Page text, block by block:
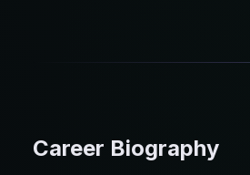
Career Biography